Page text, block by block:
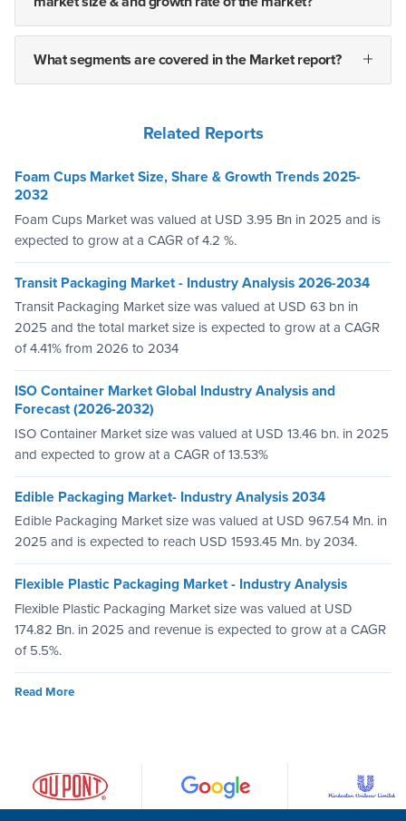
What segments are covered in the Market report?
Related Reports
Foam Cups Market Size, Share & Growth Trends 2025-
2032
Foam Cups Market was valued at USD 3.95 Bn in 2025 and is
expected to grow at a CAGR of 4.2 %.
Transit Packaging Market - Industry Analysis 2026-2034
Transit Packaging Market size was valued at USD 63 bn in
2025 and the total market size is expected to grow at a CAGR
of 4.41% from 2026 to 2034
ISO Container Market Global Industry Analysis and
Forecast (2026-2032)
ISO Container Market size was valued at USD 13.46 bn. in 2025
and expected to grow at a CAGR of 13.53%
Edible Packaging Market- Industry Analysis 2034
Edible Packaging Market size was valued at USD 967.54 Mn. in
2025 and is expected to reach USD 1593.45 Mn. by 2034.
Flexible Plastic Packaging Market - Industry Analysis
Flexible Plastic Packaging Market size was valued at USD
174.82 Bn. in 2025 and revenue is expected to grow at a CAGR
of 5.5%.
Read More